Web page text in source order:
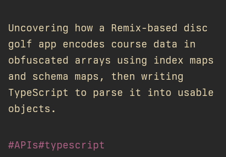
Uncovering how a Remix-based disc
golf app encodes course data in
obfuscated arrays using index maps
and schema maps, then writing
TypeScript to parse it into usable
objects.
#APIs#typescript